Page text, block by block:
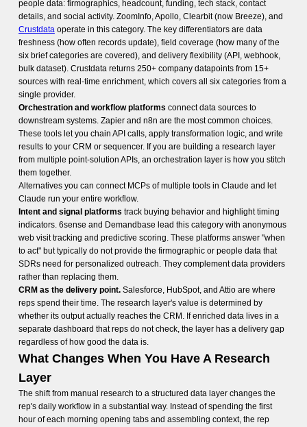
people data: firmographics, headcount, funding, tech stack, contact
details, and social activity. ZoomInfo, Apollo, Clearbit (now Breeze), and
Crustdataoperate in this category. The key differentiators are data
freshness (how often records update), field coverage (how many of the
six brief categories are covered), and delivery flexibility (API, webhook,
bulk dataset). Crustdata returns 250+ company datapoints from 15+
sources with real-time enrichment, which covers all six categories from a
single provider.
Orchestration and workflow platforms connect data sources to
downstream systems. Zapier and n8n are the most common choices.
These tools let you chain API calls, apply transformation logic, and write
results to your CRM or sequencer. If you are building a research layer
from multiple point-solution APIs, an orchestration layer is how you stitch
them together.
Alternatives you can connect MCPs of multiple tools in Claude and let
Claude run your entire workflow.
Intent and signal platforms track buying behavior and highlight timing
indicators. 6sense and Demandbase lead this category with anonymous
web visit tracking and predictive scoring. These platforms answer "when
to act" but typically do not provide the firmographic or people data that
SDRs need for personalized outreach. They complement data providers
rather than replacing them.
CRM as the delivery point.Salesforce, HubSpot, and Attio are where
reps spend their time. The research layer's value is determined by
whether its output actually reaches the CRM. If enriched data lives in a
separate dashboard that reps do not check, the layer has a delivery gap
regardless of how good the data is.
What Changes When You Have A Research
Layer
The shift from manual research to a structured data layer changes the
rep's daily workflow in a substantial way. Instead of spending the first
hour of each morning opening tabs and assembling context, the rep